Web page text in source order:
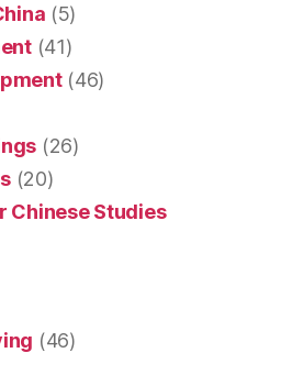
(5)
(41)
(46)
(26)
(20)
Chinese Studies
(46)